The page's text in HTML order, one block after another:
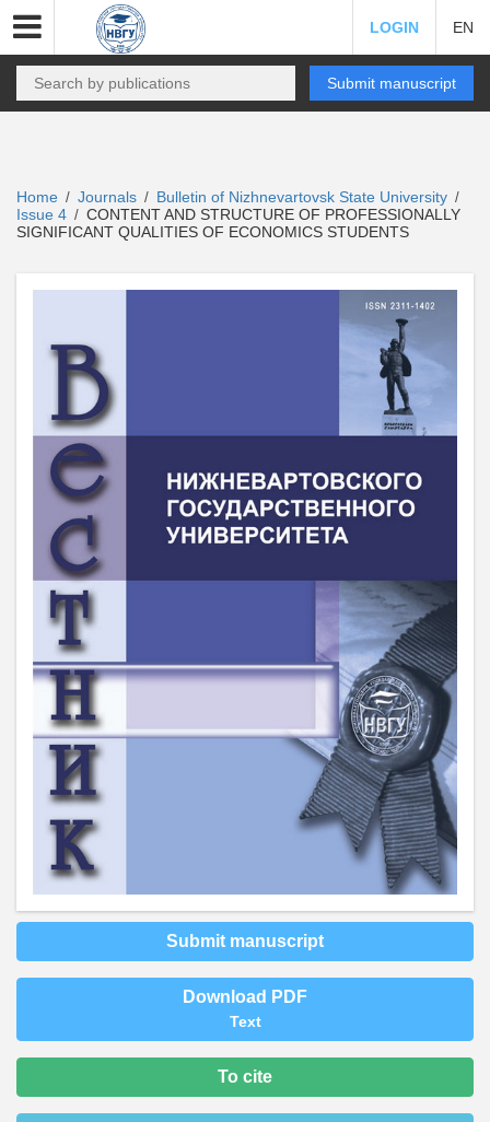
LOGIN EN
Submit manuscript
Home / Journals / Bulletin of Nizhnevartovsk State University /
Issue 4 / CONTENT AND STRUCTURE OF PROFESSIONALLY
SIGNIFICANT QUALITIES OF ECONOMICS STUDENTS
Submit manuscript
Download PDF
Text
To cite